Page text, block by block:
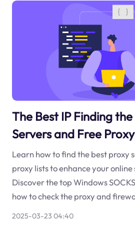
The Best IP Finding
Servers and Free
Learn how to find the best proxy
proxy lists to enhance your
Discover the top Windows
how to check the proxy and
2025-03-23 04:40